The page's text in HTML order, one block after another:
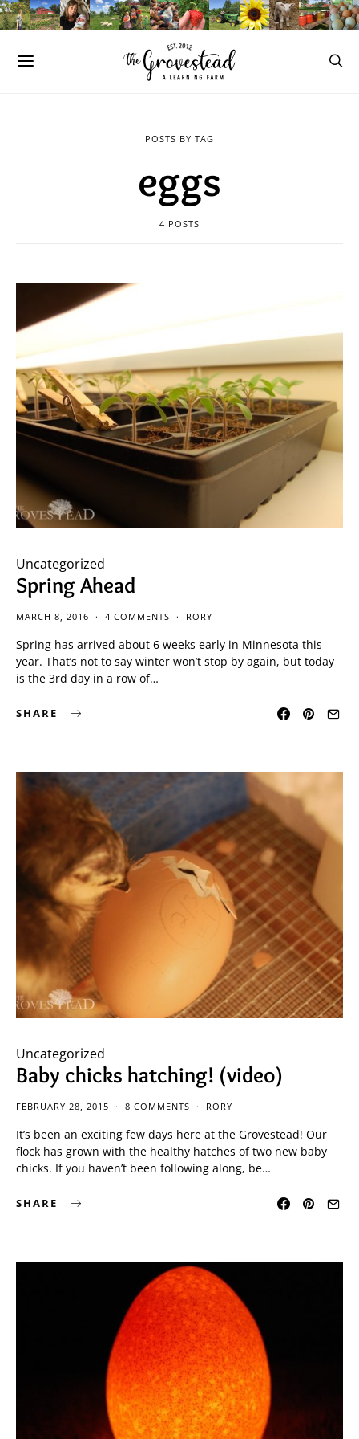
POSTS BY TAG
eggs
4 POSTS
Uncategorized
Spring Ahead
MARCH 8, 2016 4 COMMENTS RORY
Spring has arrived about 6 weeks early in Minnesota this
year. That’s not to say winter won’t stop by again, but today
is the 3rd day in a row of…
SHARE
Uncategorized
Baby chicks hatching! (video)
FEBRUARY 28, 2015 8 COMMENTS RORY
It’s been an exciting few days here at the Grovestead! Our
flock has grown with the healthy hatches of two new baby
chicks. If you haven’t been following along, be…
SHARE